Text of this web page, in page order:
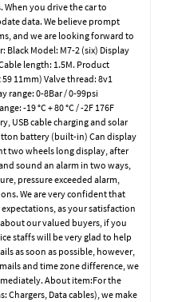
you drive the car to
data. We believe prompt
and we are looking forward to
Model: M7-2 (six) Display
length: 1.5M. Product
11mm) Valve thread: 8v1
range: 0-8Bar / 0-99psi
-19 °C + 80 °C / -2F 176F
USB cable charging and solar
battery (built-in) Can display
two wheels long display, after
sound an alarm in two ways,
pressure exceeded alarm,
We are very confident that
as your satisfaction
our valued buyers, if you
staffs will be very glad to help
as soon as possible, however,
and time zone difference, we
About item:For the
Data cables), we make